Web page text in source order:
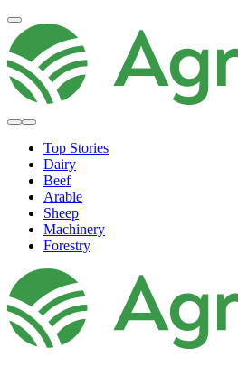
Top Stories
Dairy
Beef
Arable
Sheep
Machinery
Forestry